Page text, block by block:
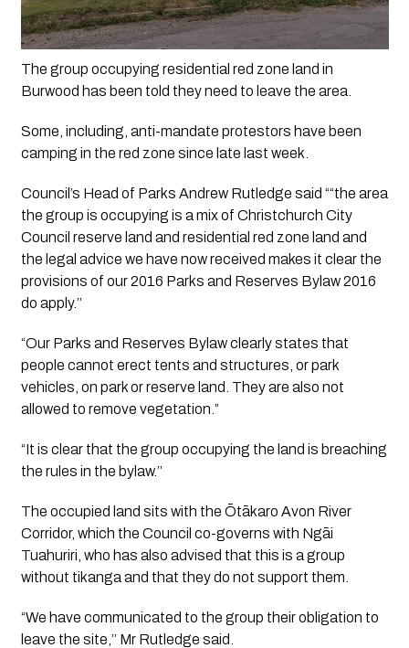
The group occupying residential red zone land in
Burwood has been told they need to leave the area.
Some, including, anti-mandate protestors have been
camping in the red zone since late last week.
Council’s Head of Parks Andrew Rutledge said ““the area
the group is occupying is a mix of Christchurch City
Council reserve land and residential red zone land and
the legal advice we have now received makes it clear the
provisions of our 2016 Parks and Reserves Bylaw 2016
do apply.’’
“Our Parks and Reserves Bylaw clearly states that
people cannot erect tents and structures, or park
vehicles, on park or reserve land. They are also not
allowed to remove vegetation.”
“It is clear that the group occupying the land is breaching
the rules in the bylaw.’’
The occupied land sits with the Ōtākaro Avon River
Corridor, which the Council co-governs with Ngāi
Tuahuriri, who has also advised that this is a group
without tikanga and that they do not support them.
“We have communicated to the group their obligation to
leave the site,’’ Mr Rutledge said.